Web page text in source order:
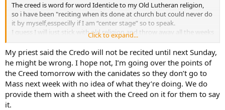
The creed is word for word Identicle to my Old Lutheran religion,
so i have been "reciting when its done at church but could never do
it by myself,esspecilly if I am “center stage” so to speak.
I guess I will just stick with old religion and throw away all the weeks
of RCIA, I dont see why they need to ridicule us in front of everyone
at church, what does that possibly prove? that we can handle
humiliation?
Click to expand...
My priest said the Credo will not be recited until next Sunday,
he might be wrong. I hope not, I’m going over the points of
the Creed tomorrow with the canidates so they don’t go to
Mass next week with no idea of what they’re doing. We do
provide them with a sheet with the Creed on it for them to say
it.